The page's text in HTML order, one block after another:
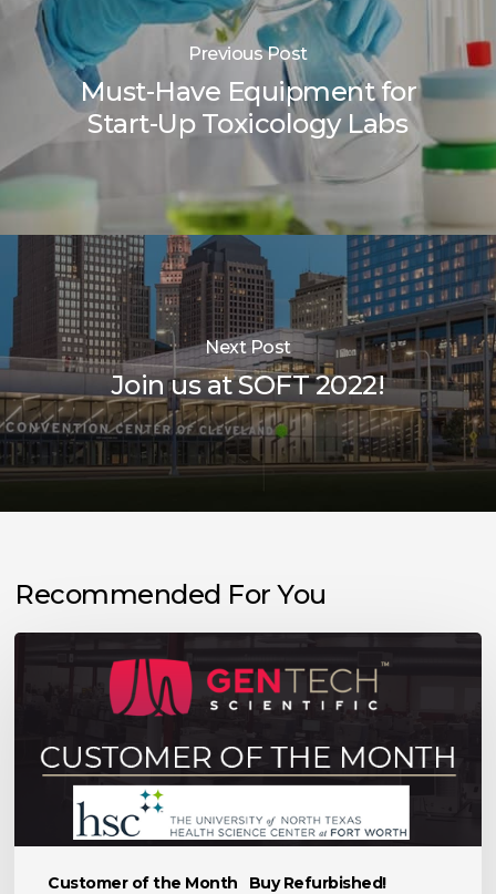
Previous Post
Must-Have Equipment for
Start-Up Toxicology Labs
Next Post
Join us at SOFT 2022!
Recommended For You
Customer of the Month
Buy Refurbished!